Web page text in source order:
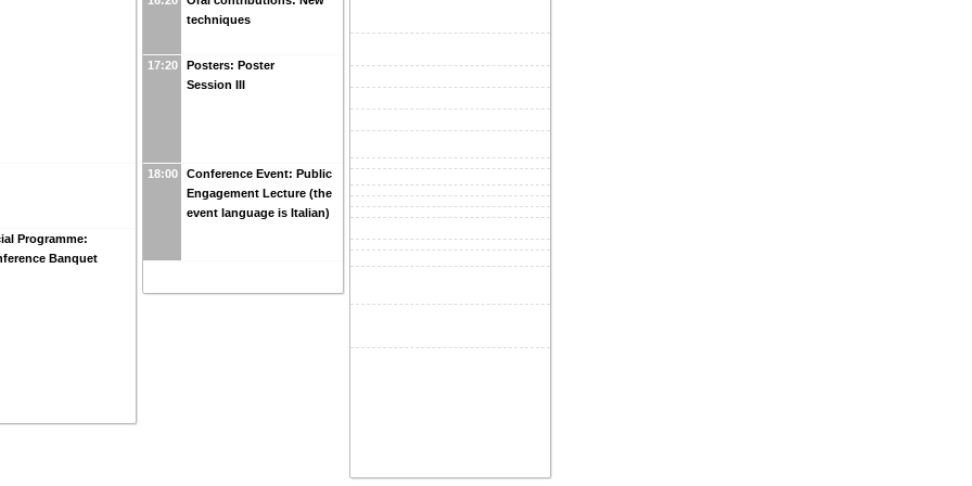
Programme:
Banquet
techniques
17:20
Posters: Poster
Session III
18:00
Conference Event: Public
Engagement Lecture (the
event language is Italian)